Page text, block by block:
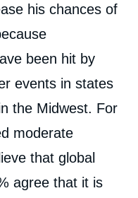
his chances of
been hit by
events in states
the Midwest. For
moderate
that global
agree that it is